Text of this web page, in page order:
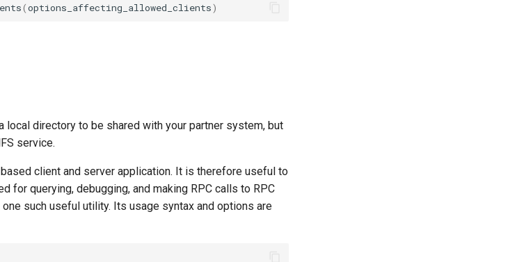
(options_affecting_allowed_clients)
local directory to be shared with your partner system, but
service.
client and server application. It is therefore useful to
for querying, debugging, and making RPC calls to RPC
one such useful utility. Its usage syntax and options are